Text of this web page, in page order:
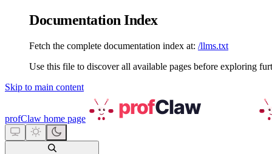
Documentation Index
Fetch the complete documentation index at: /llms.txt
Use this file to discover all available pages before exploring
Skip to main content
profClaw home page